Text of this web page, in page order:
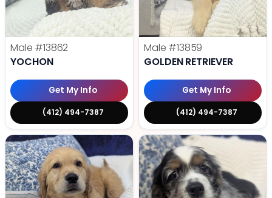
Male #13862
YOCHON
Get My Info
(412) 494-7387
Male #13859
GOLDEN RETRIEVER
Get My Info
(412) 494-7387